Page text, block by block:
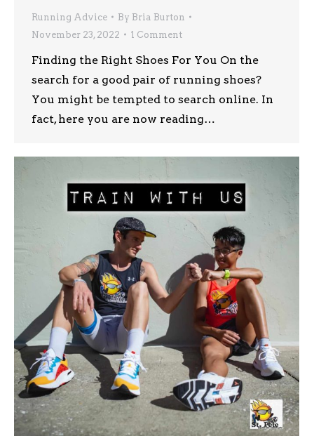
Running Advice By Bria Burton
November 23, 2022
1 Comment
Finding the Right Shoes For You On the
search for a good pair of running shoes?
You might be tempted to search online. In
fact, here you are now reading…